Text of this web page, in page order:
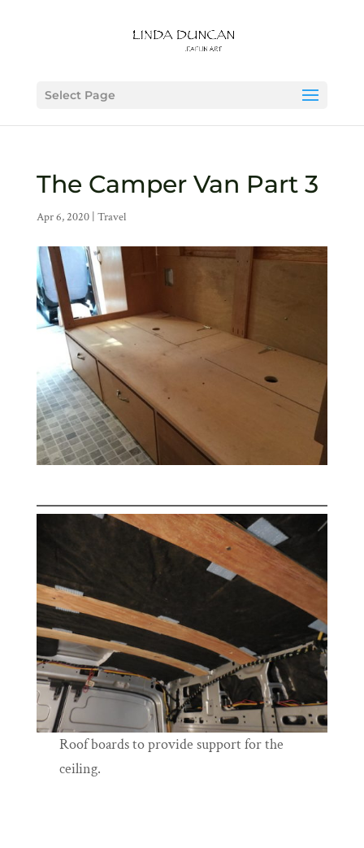
Select Page
The Camper Van Part 3
Apr 6, 2020| Travel
Roof boards to provide support for the
ceiling.